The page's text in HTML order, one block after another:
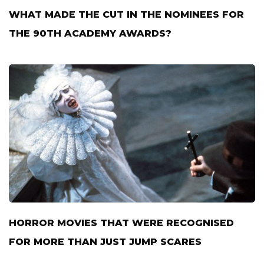
WHAT MADE THE CUT IN THE NOMINEES FOR
THE 90TH ACADEMY AWARDS?
HORROR MOVIES THAT WERE RECOGNISED
FOR MORE THAN JUST JUMP SCARES